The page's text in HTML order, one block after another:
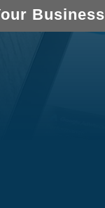
Business